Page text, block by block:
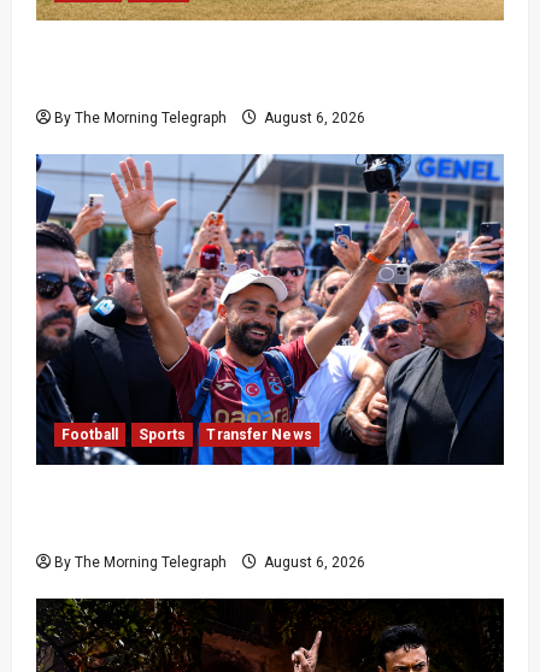
By The Morning Telegraph August 6, 2026
Football Sports Transfer News
By The Morning Telegraph August 6, 2026